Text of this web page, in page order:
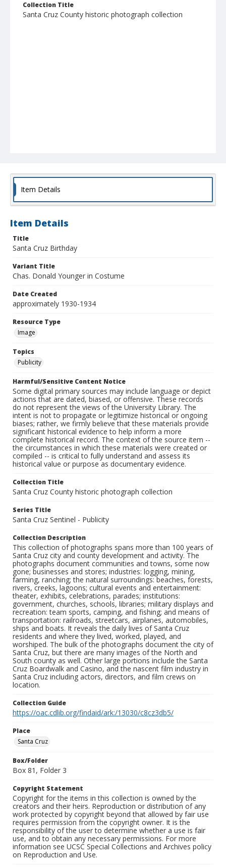
Collection Title
Santa Cruz County historic photograph collection
Item Details
Item Details
Title
Santa Cruz Birthday
Variant Title
Chas. Donald Younger in Costume
Date Created
approximately 1930-1934
Resource Type
Image
Topics
Publicity
Harmful/Sensitive Content Notice
Some digital primary sources may include language or depict
actions that are dated, biased, or offensive. These records
do not represent the views of the University Library. The
intent is not to propagate or legitimize historical or ongoing
biases; rather, we firmly believe that these materials provide
significant historical evidence to help inform a more
complete historical record. The context of the source item --
the circumstances in which these materials were created or
compiled -- is critical to fully understand and assess its
historical value or purpose as documentary evidence.
Collection Title
Santa Cruz County historic photograph collection
Series Title
Santa Cruz Sentinel - Publicity
Collection Description
This collection of photographs spans more than 100 years of
Santa Cruz city and county development and activity. The
photographs document communities and towns, some now
gone; businesses and stores; industries: logging, mining,
farming, ranching; the natural surroundings: beaches, forests,
rivers, creeks, lagoons; cultural events and entertainment:
theater, exhibits, celebrations, parades; institutions:
government, churches, schools, libraries; military displays and
recreation: team sports, camping, and fishing; and means of
transportation: railroads, streetcars, airplanes, automobiles,
ships and boats. It reveals the daily lives of Santa Cruz
residents and where they lived, worked, played, and
worshiped. The bulk of the photographs document the city of
Santa Cruz, but there are many images of the North and
South county as well. Other large portions include the Santa
Cruz Boardwalk and Casino, and the nascent film industry in
Santa Cruz including actors, directors, and film crews on
location.
Collection Guide
https://oac.cdlib.org/findaid/ark:/13030/c8cz3db5/
Place
Santa Cruz
Box/Folder
Box 81, Folder 3
Copyright Statement
Copyright for the items in this collection is owned by the
creators and their heirs. Reproduction or distribution of any
work protected by copyright beyond that allowed by fair use
requires permission from the copyright owner. It is the
responsibility of the user to determine whether a use is fair
use, and to obtain any necessary permissions. For more
information see UCSC Special Collections and Archives policy
on Reproduction and Use.